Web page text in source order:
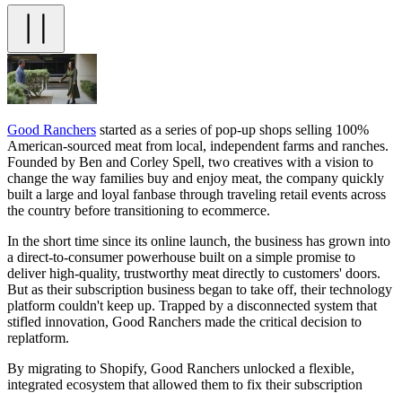
Good Ranchers started as a series of pop-up shops selling 100%
American-sourced meat from local, independent farms and ranches.
Founded by Ben and Corley Spell, two creatives with a vision to
change the way families buy and enjoy meat, the company quickly
built a large and loyal fanbase through traveling retail events across
the country before transitioning to ecommerce.
In the short time since its online launch, the business has grown into
a direct-to-consumer powerhouse built on a simple promise to
deliver high-quality, trustworthy meat directly to customers' doors.
But as their subscription business began to take off, their technology
platform couldn't keep up. Trapped by a disconnected system that
stifled innovation, Good Ranchers made the critical decision to
replatform.
By migrating to Shopify, Good Ranchers unlocked a flexible,
integrated ecosystem that allowed them to fix their subscription